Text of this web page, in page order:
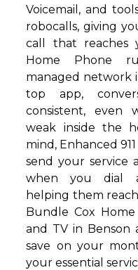
Voicemail, and
robocalls, giving
call that reaches
Home Phone
managed network
top app,
consistent, even
weak inside the
mind, Enhanced
send your service
when you dial
helping them
Bundle Cox
and TV in Benson
save on your
your essential